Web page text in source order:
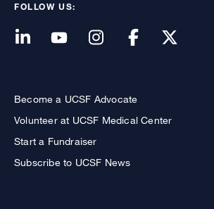
FOLLOW US:
Become a UCSF Advocate
Volunteer at UCSF Medical Center
Start a Fundraiser
Subscribe to UCSF News